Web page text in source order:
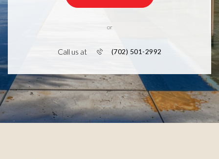
or
Call us at (702) 501-2992